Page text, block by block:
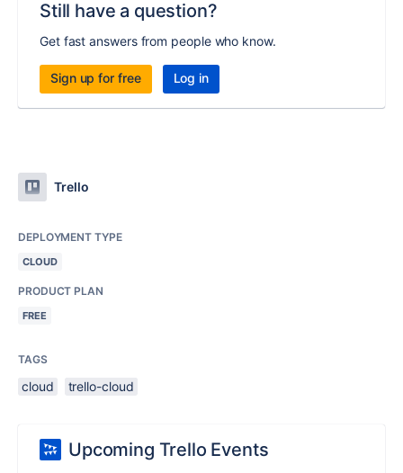
Still have a question?
Get fast answers from people who know.
Sign up for free Log in
Trello
DEPLOYMENT TYPE
CLOUD
PRODUCT PLAN
FREE
TAGS
cloud trello-cloud
Upcoming Trello Events